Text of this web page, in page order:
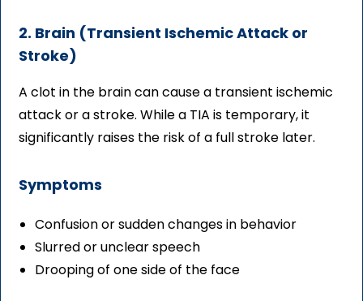
2. Brain (Transient Ischemic Attack or
Stroke)
A clot in the brain can cause a transient ischemic
attack or a stroke. While a TIA is temporary, it
significantly raises the risk of a full stroke later.
Symptoms
Confusion or sudden changes in behavior
Slurred or unclear speech
Drooping of one side of the face